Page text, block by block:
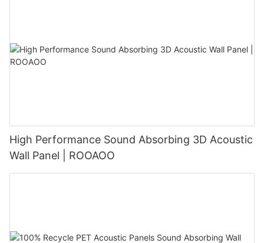
High Performance Sound Absorbing 3D Acoustic
Wall Panel | ROOAOO